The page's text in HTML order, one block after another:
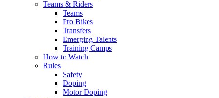
Teams & Riders
Teams
Pro Bikes
Transfers
Emerging Talents
Training Camps
How to Watch
Rules
Safety
Doping
Motor Doping